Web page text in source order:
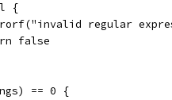
{
regular
false
== 0 {